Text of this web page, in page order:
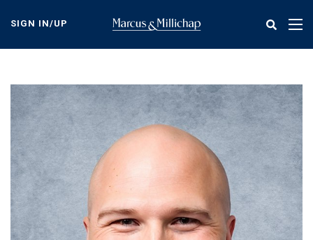
content
SIGN IN/UP